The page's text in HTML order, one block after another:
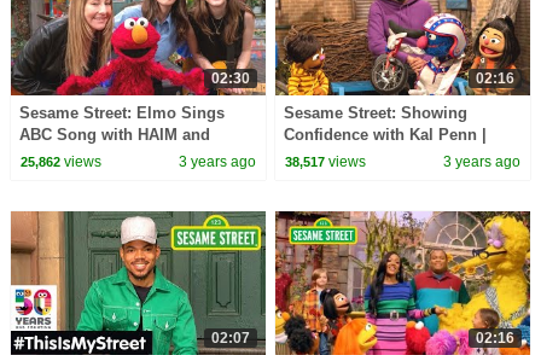
02:30
Sesame Street: Elmo Sings
ABC Song with HAIM and
Friends!
25,862views 3 years ago
02:16
Sesame Street: Showing
Confidence with Kal Penn |
Word of the Day
38,517 views 3 years ago
02:07 02:16